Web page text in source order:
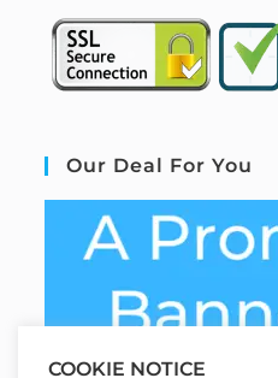
Our Deal For You
COOKIE NOTICE